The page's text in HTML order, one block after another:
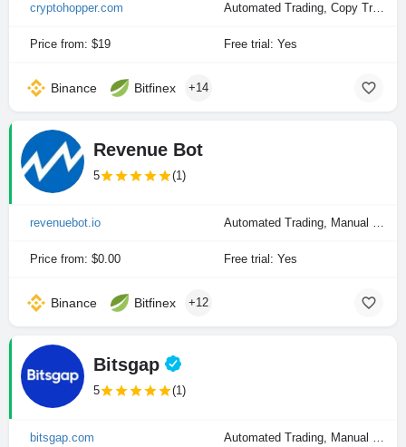
cryptohopper.com Automated Trading, Copy Trading, Manual Trading
Price from: $19 Free trial: Yes
Binance Bitfinex +14
Revenue Bot
5 (1)
revenuebot.io Automated Trading, Manual Trading
Price from: $0.00 Free trial: Yes
Binance Bitfinex +12
Bitsgap
5 (1)
bitsgap.com Automated Trading, Manual Trading